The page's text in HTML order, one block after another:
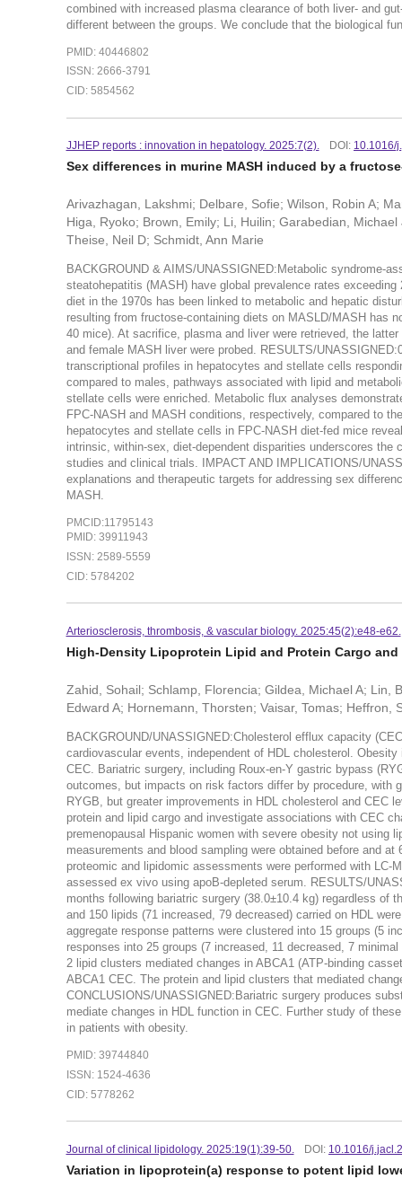
combined with increased plasma clearance of both liver- and
different between the groups. We conclude that the biological
PMID: 40446802
ISSN: 2666-3791
CID: 5854562
JJHEP reports : innovation in hepatology. 2025:7(2). DOI: 10.1016/
Sex differences in murine MASH induced by a
Arivazhagan, Lakshmi; Delbare, Sofie; Wilson, Robin A;
Higa, Ryoko; Brown, Emily; Li, Huilin; Garabedian,
Theise, Neil D; Schmidt, Ann Marie
BACKGROUND & AIMS/UNASSIGNED:Metabolic syndrome-
steatohepatitis (MASH) have global prevalence rates
diet in the 1970s has been linked to metabolic and hepatic
resulting from fructose-containing diets on MASLD/MASH has
40 mice). At sacrifice, plasma and liver were retrieved, the
and female MASH liver were probed. RESULTS/
transcriptional profiles in hepatocytes and stellate cells
compared to males, pathways associated with lipid and
stellate cells were enriched. Metabolic flux analyses
FPC-NASH and MASH conditions, respectively, compared to
hepatocytes and stellate cells in FPC-NASH diet-fed mice
intrinsic, within-sex, diet-dependent disparities underscores
studies and clinical trials. IMPACT AND IMPLICATIONS/
explanations and therapeutic targets for addressing sex
MASH.
PMCID:11795143
PMID: 39911943
ISSN: 2589-5559
CID: 5784202
Arteriosclerosis, thrombosis, & vascular biology. 2025:45(2):e48-e62.
High-Density Lipoprotein Lipid and Protein Cargo
Zahid, Sohail; Schlamp, Florencia; Gildea, Michael A; Lin,
Edward A; Hornemann, Thorsten; Vaisar, Tomas; Heffron,
BACKGROUND/UNASSIGNED:Cholesterol efflux capacity
cardiovascular events, independent of HDL cholesterol.
CEC. Bariatric surgery, including Roux-en-Y gastric bypass
outcomes, but impacts on risk factors differ by procedure, with
RYGB, but greater improvements in HDL cholesterol and
protein and lipid cargo and investigate associations with CEC
premenopausal Hispanic women with severe obesity not using
measurements and blood sampling were obtained before and
proteomic and lipidomic assessments were performed with
assessed ex vivo using apoB-depleted serum. RESULTS/
months following bariatric surgery (38.0±10.4 kg) regardless of
and 150 lipids (71 increased, 79 decreased) carried on HDL
aggregate response patterns were clustered into 15 groups (5
responses into 25 groups (7 increased, 11 decreased, 7
2 lipid clusters mediated changes in ABCA1 (ATP-binding
ABCA1 CEC. The protein and lipid clusters that mediated
CONCLUSIONS/UNASSIGNED:Bariatric surgery produces
mediate changes in HDL function in CEC. Further study of
in patients with obesity.
PMID: 39744840
ISSN: 1524-4636
CID: 5778262
Journal of clinical lipidology. 2025:19(1):39-50. DOI: 10.1016/
Variation in lipoprotein(a) response to potent lipid